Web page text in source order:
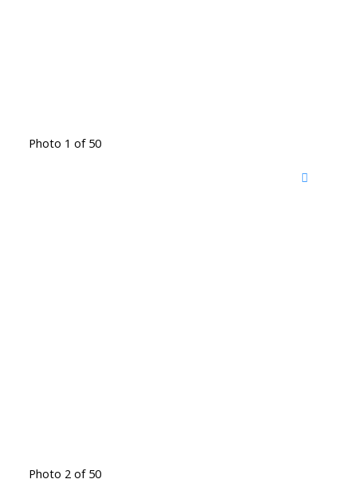
Photo 1 of 50
Photo 2 of 50